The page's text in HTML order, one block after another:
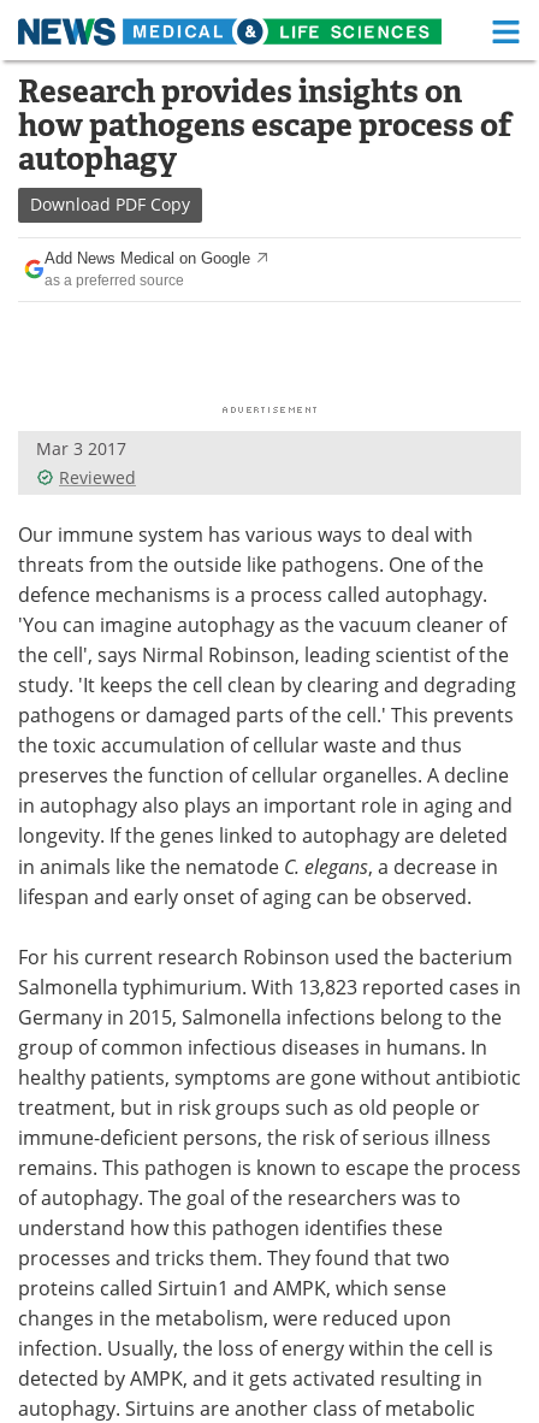
Skip
content
Medical Home Life Sciences Home
About Functional Food
News
Drugs
Interviews White Papers
Videos
Health & Personal Care Contact
Meet the Team Advertise
Search Become a Member
Research provides insights on
how pathogens escape process of
autophagy
Download PDF Copy
Add News Medical on Google
as a preferred source
Mar 3 2017
Reviewed
Our immune system has various ways to deal with
threats from the outside like pathogens. One of the
defence mechanisms is a process called autophagy.
'You can imagine autophagy as the vacuum cleaner of
the cell', says Nirmal Robinson, leading scientist of the
study. 'It keeps the cell clean by clearing and degrading
pathogens or damaged parts of the cell.' This prevents
the toxic accumulation of cellular waste and thus
preserves the function of cellular organelles. A decline
in autophagy also plays an important role in aging and
longevity. If the genes linked to autophagy are deleted
in animals like the nematode C. elegans, a decrease in
lifespan and early onset of aging can be observed.
For his current research Robinson used the bacterium
Salmonella typhimurium. With 13,823 reported cases in
Germany in 2015, Salmonella infections belong to the
group of common infectious diseases in humans. In
healthy patients, symptoms are gone without antibiotic
treatment, but in risk groups such as old people or
immune-deficient persons, the risk of serious illness
remains. This pathogen is known to escape the process
of autophagy. The goal of the researchers was to
understand how this pathogen identifies these
processes and tricks them. They found that two
proteins called Sirtuin1 and AMPK, which sense
changes in the metabolism, were reduced upon
infection. Usually, the loss of energy within the cell is
detected by AMPK, and it gets activated resulting in
autophagy. Sirtuins are another class of metabolic